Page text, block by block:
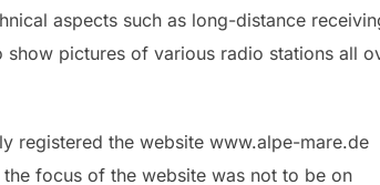
aspects such as long-distance
pictures of various radio stations all
registered the website www.alpe-mare.de
focus of the website was not to be on